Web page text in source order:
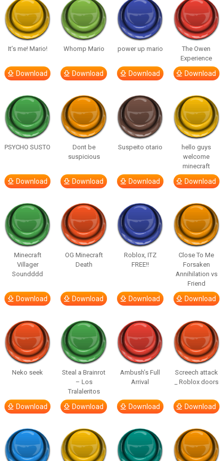
It’s me! Mario!
Download
Whomp Mario
Download
power up mario
Download
The Owen
Experience
Download
PSYCHO SUSTO
Download
Dont be
suspicious
Download
Suspeito otario
Download
hello guys
welcome
minecraft
Download
Minecraft
Villager
Soundddd
Download
OG Minecraft
Death
Download
Roblox, ITZ
FREE!!
Download
Close To Me
Forsaken
Annihilation vs
Friend
Download
Neko seek
Download
Steal a Brainrot
– Los
Tralaleritos
Download
Ambush’s Full
Arrival
Download
Screech attack
_ Roblox doors
Download